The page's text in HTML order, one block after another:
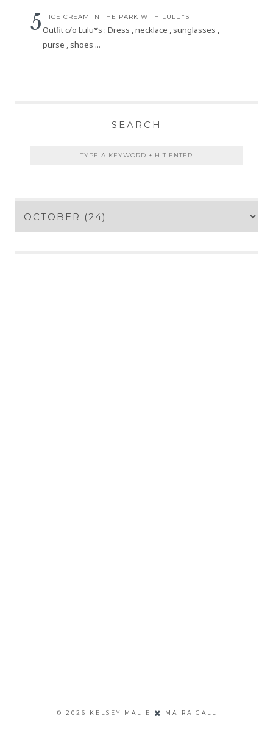
ICE CREAM IN THE PARK WITH LULU*S
Outfit c/o Lulu*s : Dress , necklace , sunglasses ,
purse , shoes ...
SEARCH
© 2026 KELSEY MALIE MAIRA GALL